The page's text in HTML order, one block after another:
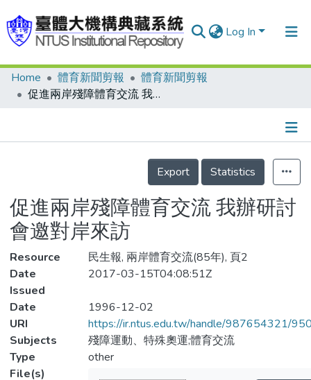
Log In
Communities & Collections
Statistics
Home 體育新聞剪報
體育新聞剪報
促進兩岸殘障體育交流 我辦研討會邀對岸來訪
Details
Export
Statistics
促進兩岸殘障體育交流 我辦研討
會邀對岸來訪
Resource
民生報, 兩岸體育交流(85年), 頁2
Date
Issued
2017-03-15T04:08:51Z
Date
1996-12-02
URI
https://ir.ntus.edu.tw/handle/987654321/
Subjects
殘障運動、特殊奧運;體育交流
Type
other
File(s)